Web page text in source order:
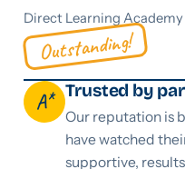
Direct Learning Academy
Outstanding!
A* Trusted by
Our reputation is
have watched
supportive,